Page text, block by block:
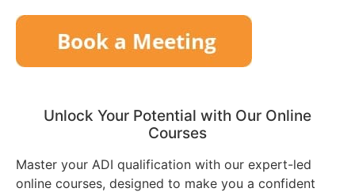
Unlock Your Potential with Our Online
Courses
Master your ADI qualification with our expert-led
online courses, designed to make you a confident